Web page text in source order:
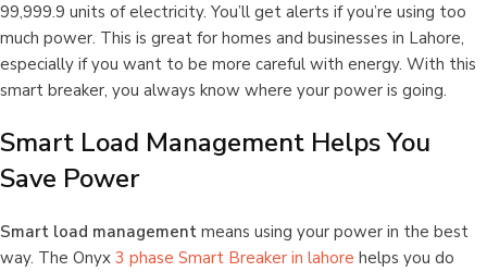
99,999.9 units of electricity. You’ll get alerts if you’re using too
much power. This is great for homes and businesses in Lahore,
especially if you want to be more careful with energy. With this
smart breaker, you always know where your power is going.
Smart Load Management Helps You
Save Power
Smart load management means using your power in the best
way. The Onyx 3 phase Smart Breaker in lahore helps you do